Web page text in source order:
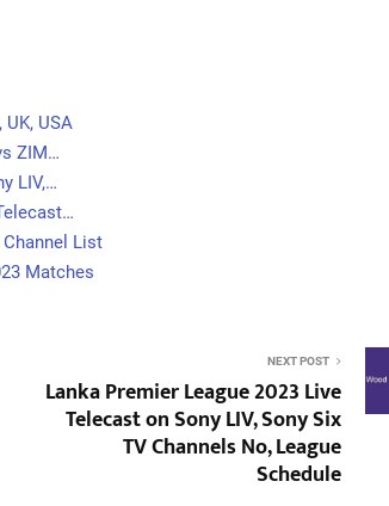
USA
ZIM…
LIV,…
List
Matches
NEXT POST
Lanka Premier League 2023 Live
Telecast on Sony LIV, Sony Six
TV Channels No, League
Schedule